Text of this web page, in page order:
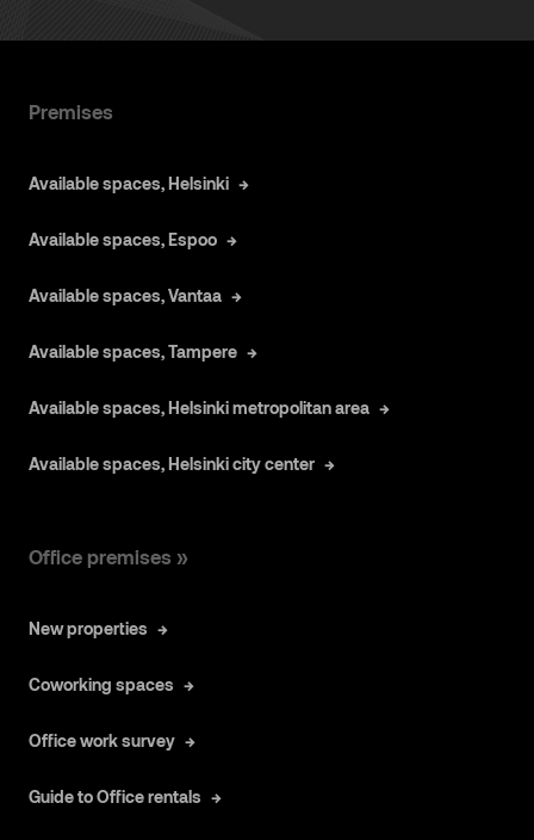
Premises
Available spaces, Helsinki
Available spaces, Espoo
Available spaces, Vantaa
Available spaces, Tampere
Available spaces, Helsinki metropolitan area
Available spaces, Helsinki city center
Office premises »
New properties
Coworking spaces
Office work survey
Guide to Office rentals